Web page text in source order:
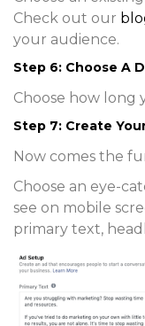
Check out our
your audience.
Step 6: Choose A
Choose how long
Step 7: Create
Now comes the
Choose an eye-
see on mobile
primary text,